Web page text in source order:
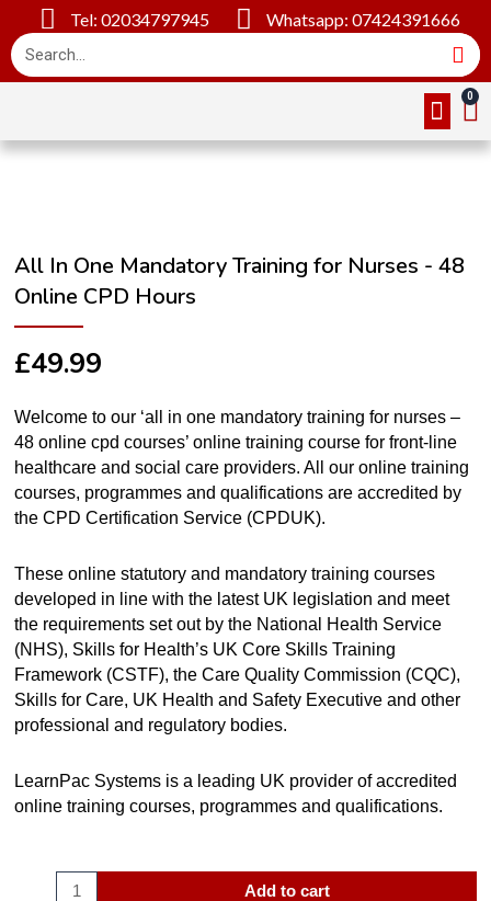
Tel: 02034797945 Whatsapp: 07424391666
All In One Mandatory Training for Nurses - 48
Online CPD Hours
£49.99
Welcome to our ‘all in one mandatory training for nurses –
48 online cpd courses’ online training course for front-line
healthcare and social care providers. All our online training
courses, programmes and qualifications are accredited by
the CPD Certification Service (CPDUK).
These online statutory and mandatory training courses
developed in line with the latest UK legislation and meet
the requirements set out by the National Health Service
(NHS), Skills for Health’s UK Core Skills Training
Framework (CSTF), the Care Quality Commission (CQC),
Skills for Care, UK Health and Safety Executive and other
professional and regulatory bodies.
LearnPac Systems is a leading UK provider of accredited
online training courses, programmes and qualifications.
Add to cart